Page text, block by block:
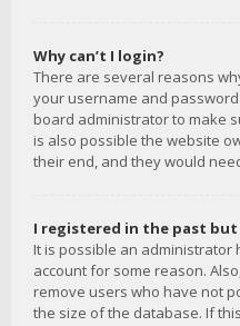
Why can’t I login?
There are several reasons
your username and
board administrator to make
is also possible the website
their end, and they would
I registered in the past
It is possible an
account for some reason.
remove users who have not
the size of the database. If